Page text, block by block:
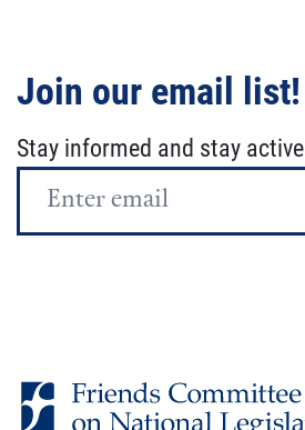
Join our email list!
Stay informed and stay active
Email